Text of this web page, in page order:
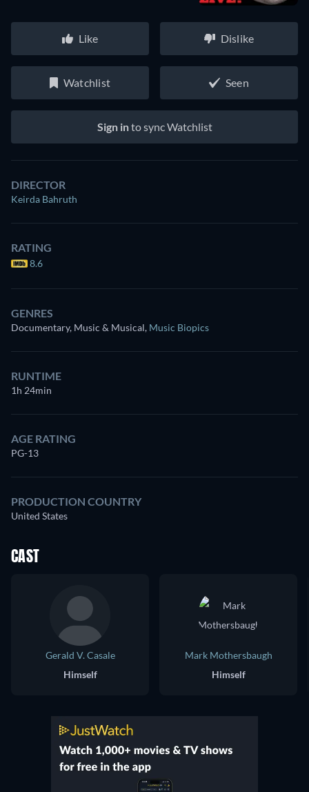
Like Dislike
Watchlist Seen
Sign into sync Watchlist
DIRECTOR
Keirda Bahruth
RATING
8.6
GENRES
Documentary, Music & Musical, Music Biopics
RUNTIME
1h 24min
AGE RATING
PG-13
PRODUCTION COUNTRY
United States
CAST
Gerald V. Casale
Himself
Mark Mothersbaugh
Himself